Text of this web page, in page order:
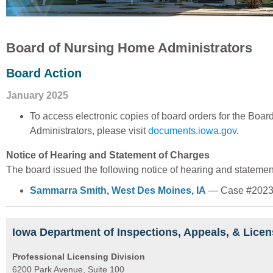
Board of Nursing Home Administrators
Board Action
January 2025
To access electronic copies of board orders for the
Administrators, please visitdocuments.iowa.gov.
Notice of Hearing and Statement of Charges
The board issued the following notice of hearing and
Sammarra Smith, West Des Moines, IA — Case
Iowa Department of Inspections, Appeals, &
Professional Licensing Division
6200 Park Avenue, Suite 100